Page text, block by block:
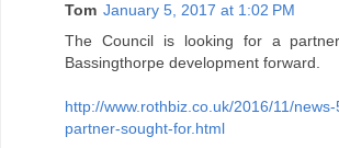
Tom January 5, 2017 at 1:02 PM
The Council is looking for a
Bassingthorpe development forward.
http://www.rothbiz.co.uk/2016/11/
partner-sought-for.html